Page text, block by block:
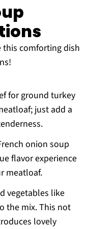
this comforting dish
for ground turkey
just add a
onion soup
flavor experience
meatloaf.
vegetables like
the mix. This not
lovely